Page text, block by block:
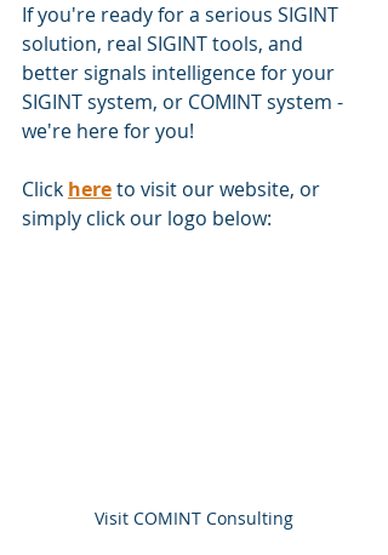
If you're ready for a serious SIGINT
solution, real SIGINT tools, and
better signals intelligence for your
SIGINT system, or COMINT system -
we're here for you!
Click here to visit our website, or
simply click our logo below:
Visit COMINT Consulting